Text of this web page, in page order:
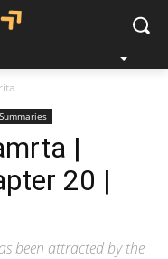
|
20 |
been attracted by the